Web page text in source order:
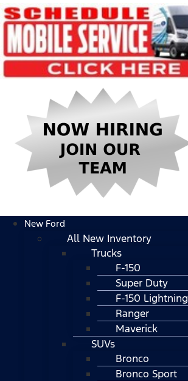
New Ford
All New Inventory
Trucks
F-150
Super Duty
F-150 Lightning
Ranger
Maverick
SUVs
Bronco
Bronco Sport